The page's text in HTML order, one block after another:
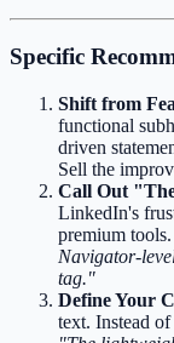
Specific
Shift from
functional
driven
Sell the
Call Out
LinkedIn's
premium
Navigator-
tag."
Define Your
text. Instead